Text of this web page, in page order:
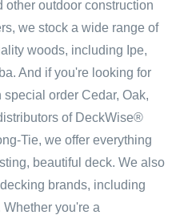
outdoor construction
we stock a wide range of
woods, including Ipe,
And if you're looking for
order Cedar, Oak,
of DeckWise®
Tie, we offer everything
beautiful deck. We also
brands, including
you're a